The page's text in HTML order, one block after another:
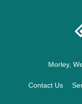
Morley,
Contact Us